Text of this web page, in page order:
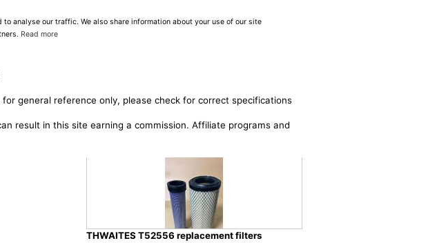
to analyse our traffic. We also share information about your use of our site
Read more
general reference only, please check for correct specifications
result in this site earning a commission. Affiliate programs and
THWAITES T52556 replacement filters